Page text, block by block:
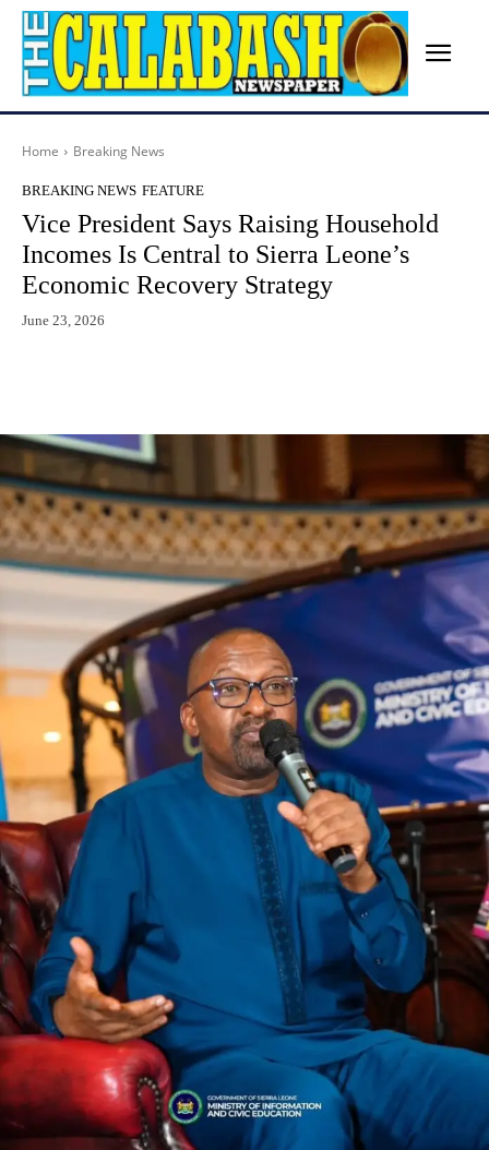
Home Breaking News
BREAKING NEWS FEATURE
Vice President Says Raising Household
Incomes Is Central to Sierra Leone’s
Economic Recovery Strategy
June 23, 2026